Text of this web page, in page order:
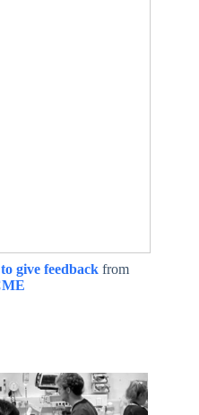
give feedback from